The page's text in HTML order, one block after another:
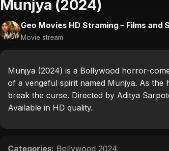
Munjya (2024)
Geo Movies HD Straming – Films and
Movie stream
Munjya (2024) is a Bollywood horror-
of a vengeful spirit named Munjya. As
break the curse. Directed by Aditya
Available in HD quality.
Categories: Bollywood 2024